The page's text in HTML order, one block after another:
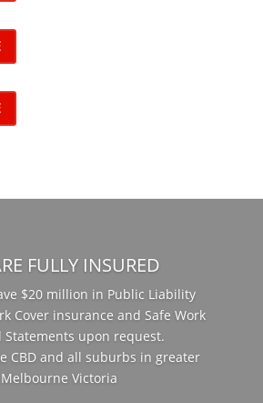
FULLY INSURED
$20 million in Public Liability
Cover insurance and Safe Work
Statements upon request.
CBD and all suburbs in greater
Melbourne Victoria